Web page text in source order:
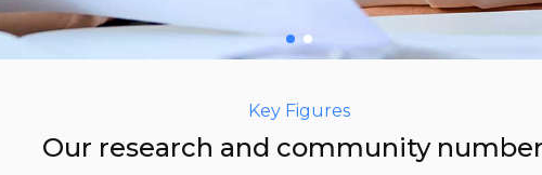
Key Figures
Our research and community